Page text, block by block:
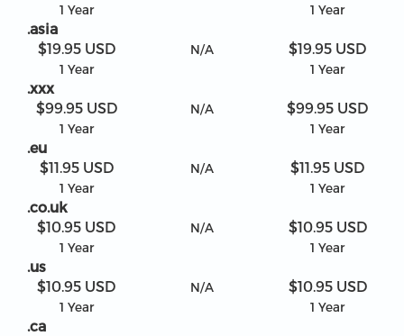
1 Year 1 Year
.asia
$19.95 USD
1 Year
N/A $19.95 USD
1 Year
.xxx
$99.95 USD
1 Year
N/A $99.95 USD
1 Year
.eu
$11.95 USD
1 Year
N/A $11.95 USD
1 Year
.co.uk
$10.95 USD
1 Year
N/A $10.95 USD
1 Year
.us
$10.95 USD
1 Year
N/A $10.95 USD
1 Year
.ca